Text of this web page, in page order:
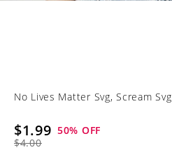
No Lives Matter Svg, Scream Svg
$1.99
$4.00
50% OFF